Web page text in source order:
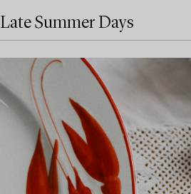
Late Summer Days